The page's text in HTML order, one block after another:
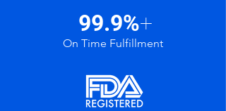
99.9%+
On Time Fulfillment